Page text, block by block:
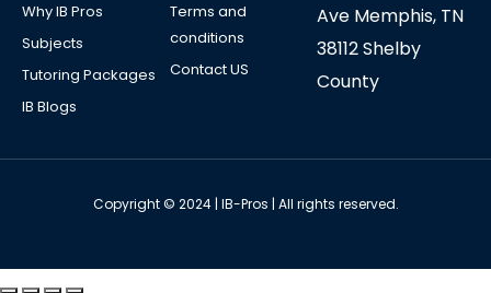
Why IB Pros
Subjects
Tutoring Packages
IB Blogs
Terms and
conditions
Contact US
Ave Memphis, TN
38112 Shelby
County
Copyright © 2024 | IB-Pros | All rights reserved.